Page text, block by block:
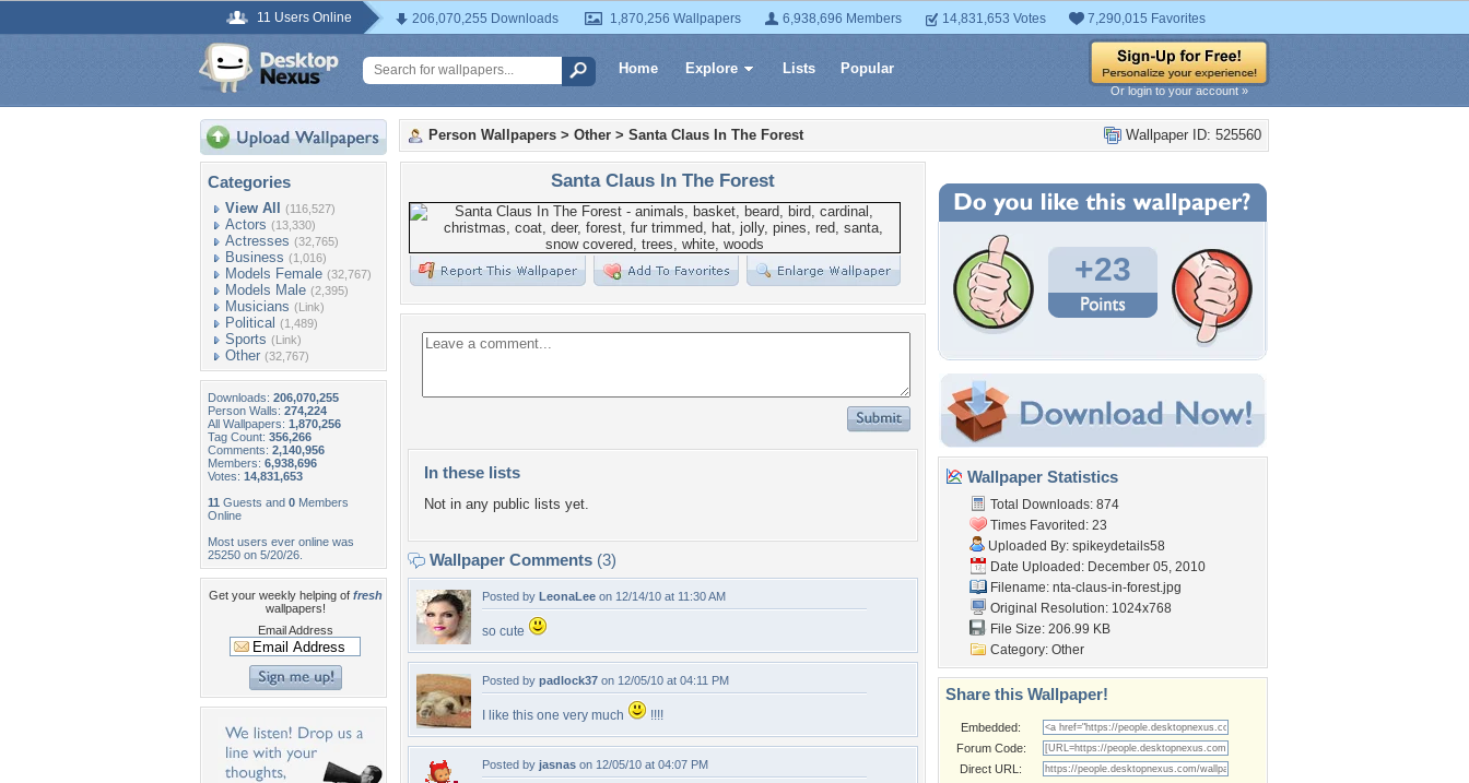
11 Users Online 206,070,255 Downloads 1,870,256 Wallpapers 6,938,696 Members 14,831,653 Votes 7,290,015 Favorites
Home Explore Lists Popular
Or login to your account »
Categories
View All (116,527)
Actors (13,330)
Actresses (32,765)
Business (1,016)
Models Female (32,767)
Models Male (2,395)
Musicians (Link)
Political (1,489)
Sports (Link)
Other (32,767)
Downloads: 206,070,255
Person Walls: 274,224
All Wallpapers: 1,870,256
Tag Count: 356,266
Comments: 2,140,956
Members: 6,938,696
Votes: 14,831,653
11 Guests and 0 Members
Online
Most users ever online was
25250 on 5/20/26.
Get your weekly helping of fresh
wallpapers!
Email Address
Wallpaper ID: 525560
Person Wallpapers > Other > Santa Claus In The Forest
Santa Claus In The Forest
In these lists
Not in any public lists yet.
Wallpaper Comments (3)
Posted by LeonaLee on 12/14/10 at 11:30 AM
so cute
Posted by padlock37 on 12/05/10 at 04:11 PM
I like this one very much !!!!
Posted by jasnas on 12/05/10 at 04:07 PM
+23
Wallpaper Statistics
Total Downloads: 874
Times Favorited: 23
Uploaded By: spikeydetails58
Date Uploaded: December 05, 2010
Filename: nta-claus-in-forest.jpg
Original Resolution: 1024x768
File Size: 206.99 KB
Category: Other
Share this Wallpaper!
Embedded:
Forum Code:
Direct URL: